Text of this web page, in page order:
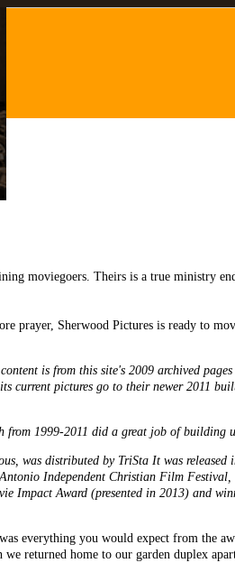
moviegoers. Theirs is a true ministry
prayer, Sherwood Pictures is ready to
is from this site's 2009 archived
current pictures go to their newer 2011
1999-2011 did a great job of building
was distributed by TriSta It was released
Independent Christian Film
Impact Award (presented in 2013) and
everything you would expect from the
returned home to our garden duplex